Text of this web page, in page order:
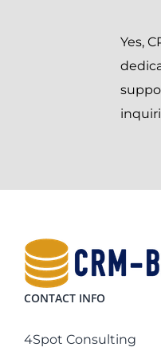
Yes,
CONTACT INFO
4Spot Consulting